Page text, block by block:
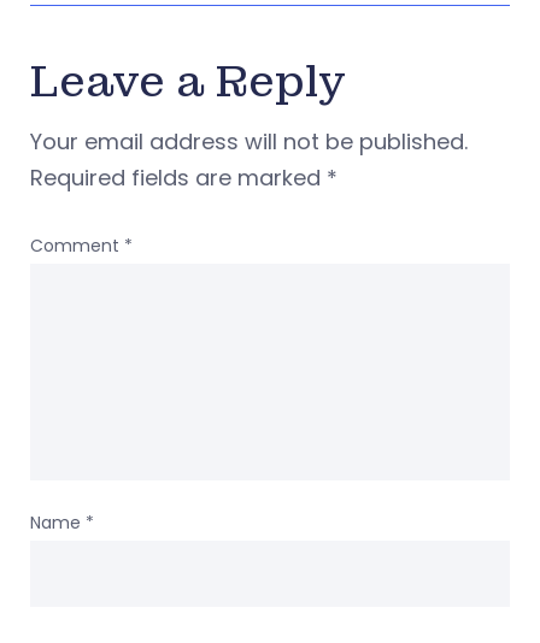
Leave a Reply
Your email address will not be published.
Required fields are marked *
Comment *
Name *